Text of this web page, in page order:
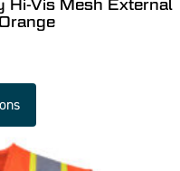
Hi-Vis Mesh External